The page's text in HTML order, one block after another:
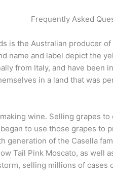
Frequently Asked
is the Australian producer
name and label depict the
from Italy, and have been
in a land that was
wine. Selling grapes
to use those grapes to
generation of the Casella
Tail Pink Moscato, as well
selling millions of cases